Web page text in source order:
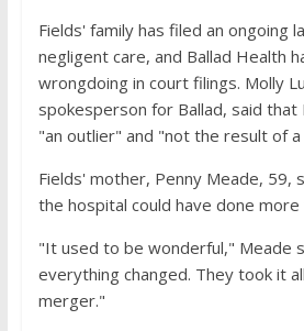
Fields' family has filed an ongoing
negligent care, and Ballad Health
wrongdoing in court filings. Molly
spokesperson for Ballad, said that
"an outlier" and "not the result of
Fields' mother, Penny Meade, 59,
the hospital could have done
"It used to be wonderful," Meade
everything changed. They took it
merger."